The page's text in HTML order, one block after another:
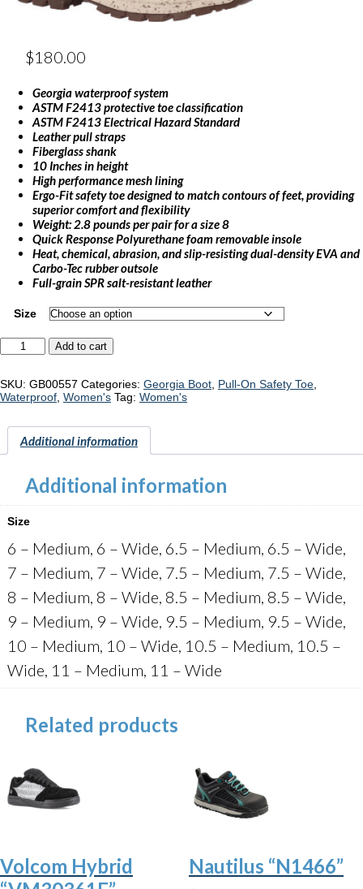
$180.00
Georgia waterproof system
ASTM F2413 protective toe classification
ASTM F2413 Electrical Hazard Standard
Leather pull straps
Fiberglass shank
10 Inches in height
High performance mesh lining
Ergo-Fit safety toe designed to match contours of feet, providing
superior comfort and flexibility
Weight: 2.8 pounds per pair for a size 8
Quick Response Polyurethane foam removable insole
Heat, chemical, abrasion, and slip-resisting dual-density EVA and
Carbo-Tec rubber outsole
Full-grain SPR salt-resistant leather
Size
Georgia
Boot
Trail
"GB00557"
Add to cart
SKU: GB00557 Categories: Georgia Boot, Pull-On Safety Toe,
Waterproof, Women's Tag: Women's
Additional information
Additional information
Size
6 – Medium, 6 – Wide, 6.5 – Medium, 6.5 – Wide,
7 – Medium, 7 – Wide, 7.5 – Medium, 7.5 – Wide,
8 – Medium, 8 – Wide, 8.5 – Medium, 8.5 – Wide,
9 – Medium, 9 – Wide, 9.5 – Medium, 9.5 – Wide,
10 – Medium, 10 – Wide, 10.5 – Medium, 10.5 –
Wide, 11 – Medium, 11 – Wide
Related products
Volcom Hybrid
Nautilus “N1466”